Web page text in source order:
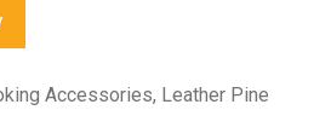
Accessories, Leather Pine